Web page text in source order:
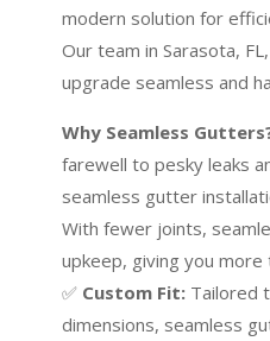
modern solution for
Our team in Sarasota,
upgrade seamless and
Why Seamless
farewell to pesky leaks
seamless gutter
With fewer joints,
upkeep, giving you
✅ Custom Fit:Tailored
dimensions, seamless